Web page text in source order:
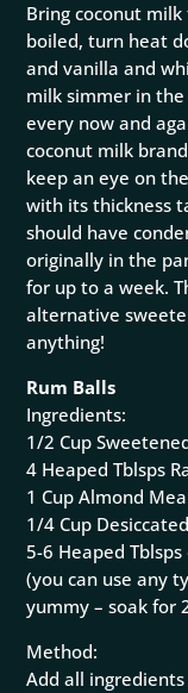
Bring coconut
boiled, turn heat
and vanilla and
milk simmer in
every now and
coconut milk
keep an eye on
with its thickness
should have
originally in the
for up to a week.
alternative
anything!
Rum Balls
Ingredients:
1/2 Cup
4 Heaped Tblsps
1 Cup Almond
1/4 Cup
5-6 Heaped
(you can use any
yummy – soak for
Method:
Add all